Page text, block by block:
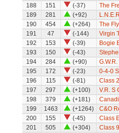
188
151 (-37)
The
189
281 (+92)
190
454 (+264)
The
191
47 (-144)
Virgin
192
153 (-39)
Bogie
193
150 (-43)
194
284 (+90)
195
172 (-23)
0-4-0
196
115 (-81)
Class
197
297 (+100)
V.R. S
198
379 (+181)
199
1463 (+1264)
C&O
200
155 (-45)
Class
201
505 (+304)
Class